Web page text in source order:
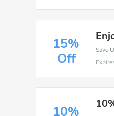
15%
Off
Save
10%